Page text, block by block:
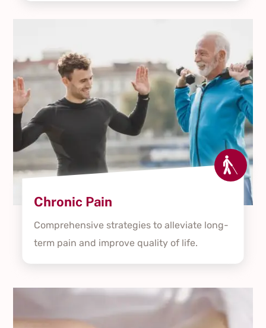

Chronic Pain
Comprehensive strategies to alleviate long-
term pain and improve quality of life.